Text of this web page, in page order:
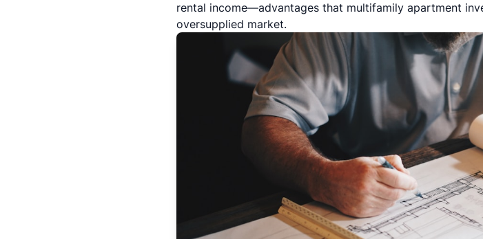
rental income—advantages that multifamily apartment
oversupplied market.